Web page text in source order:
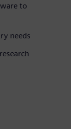
to
needs